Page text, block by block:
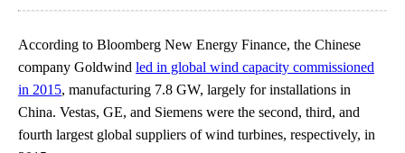
According to Bloomberg New Energy Finance, the Chinese
company Goldwind led in global wind capacity commissioned
in 2015, manufacturing 7.8 GW, largely for installations in
China. Vestas, GE, and Siemens were the second, third, and
fourth largest global suppliers of wind turbines, respectively, in